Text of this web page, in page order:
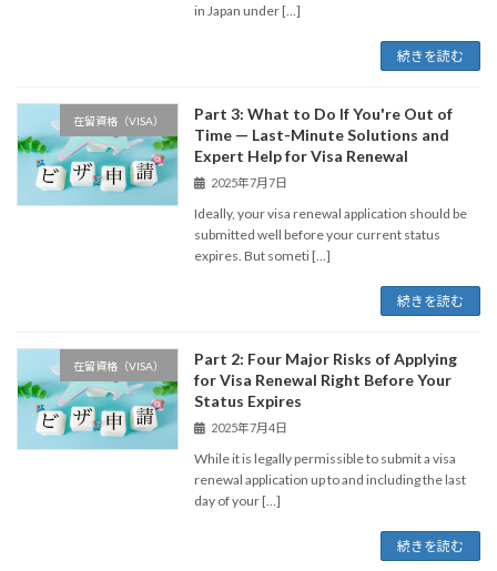
in Japan under […]
続きを読む
在留資格（VISA）
Part 3: What to Do If You're Out of
Time — Last-Minute Solutions and
Expert Help for Visa Renewal
2025年7月7日
Ideally, your visa renewal application should be
submitted well before your current status
expires. But someti […]
続きを読む
在留資格（VISA）
Part 2: Four Major Risks of Applying
for Visa Renewal Right Before Your
Status Expires
2025年7月4日
While it is legally permissible to submit a visa
renewal application up to and including the last
day of your […]
続きを読む